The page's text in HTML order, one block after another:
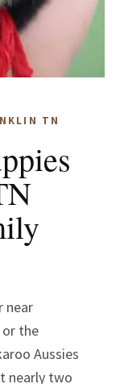
TN
near
or the
Aussies
nearly two